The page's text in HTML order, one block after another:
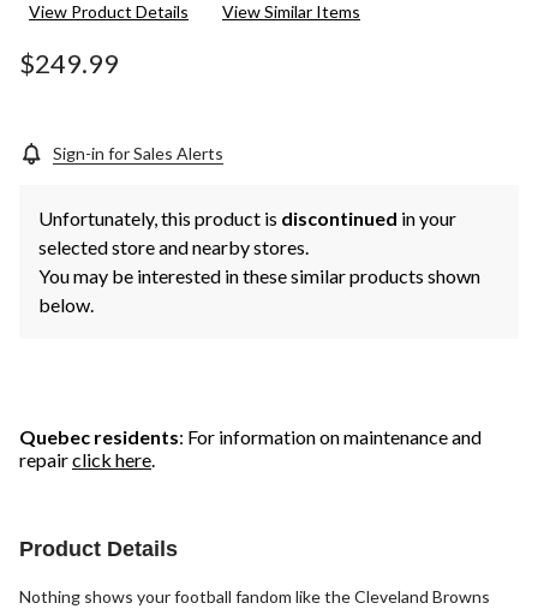
value.
View Product Details View Similar Items
$249.99
Sign-in for Sales Alerts
Unfortunately, this product is discontinued in your
selected store and nearby stores.
You may be interested in these similar products shown
below.
Quebec residents: For information on maintenance and
repairclick here.
Product Details
Nothing shows your football fandom like the Cleveland Browns